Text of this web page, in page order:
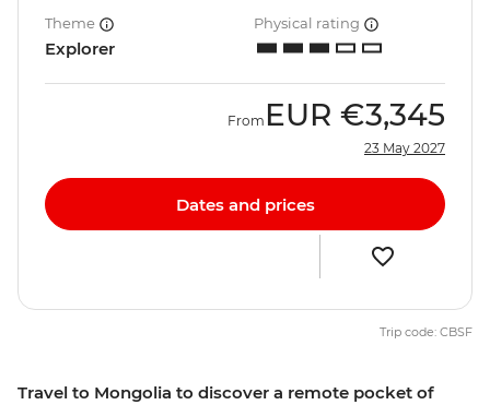
Travel to Mongolia to discover a remote pocket of
Theme
Explorer
Physical rating
From EUR €3,345
23 May 2027
Dates and prices
Trip code: CBSF